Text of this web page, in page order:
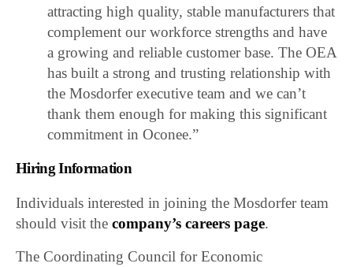
attracting high quality, stable manufacturers that
complement our workforce strengths and have
a growing and reliable customer base. The OEA
has built a strong and trusting relationship with
the Mosdorfer executive team and we can’t
thank them enough for making this significant
commitment in Oconee.”
Hiring Information
Individuals interested in joining the Mosdorfer team
should visit thecompany’s careers page.
The Coordinating Council for Economic